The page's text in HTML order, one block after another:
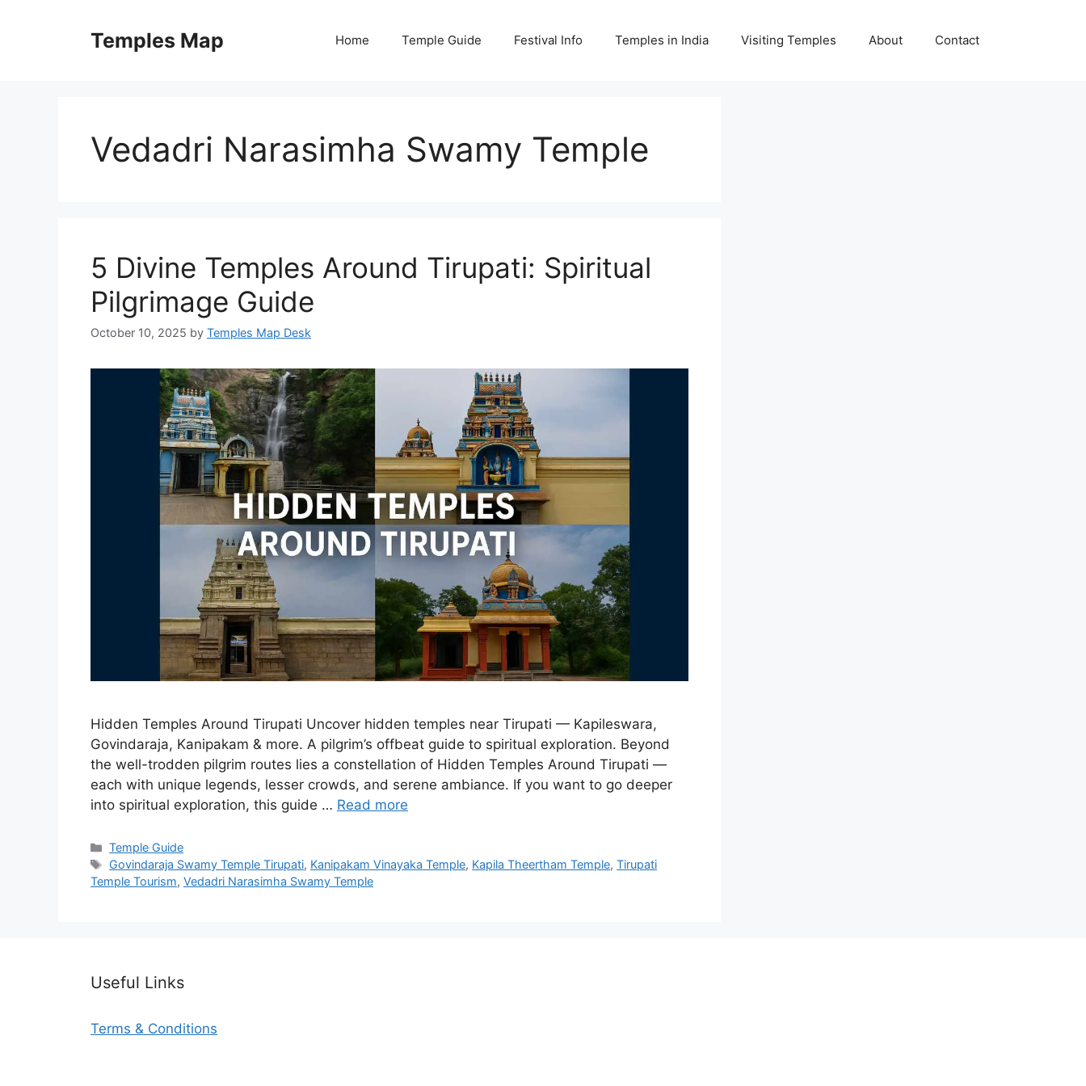
Temples Map Home Temple Guide Festival Info Temples in India Visiting Temples About Contact
Vedadri Narasimha Swamy Temple
5 Divine Temples Around Tirupati: Spiritual
Pilgrimage Guide
October 10, 2025 by Temples Map Desk
Hidden Temples Around Tirupati Uncover hidden temples near Tirupati — Kapileswara,
Govindaraja, Kanipakam & more. A pilgrim’s offbeat guide to spiritual exploration. Beyond
the well-trodden pilgrim routes lies a constellation of Hidden Temples Around Tirupati —
each with unique legends, lesser crowds, and serene ambiance. If you want to go deeper
into spiritual exploration, this guide … Read more
Categories
Temple Guide
Tags
Govindaraja Swamy Temple Tirupati, Kanipakam Vinayaka Temple, Kapila Theertham Temple,Tirupati
Temple Tourism, Vedadri Narasimha Swamy Temple
Useful Links
Terms & Conditions